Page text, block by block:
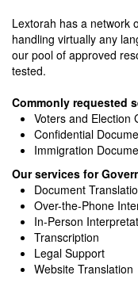
Lextorah has a network
handling virtually any
our pool of approved
tested.
Commonly requested
Voters and Election
Confidential
Immigration
Our services for
Document
Over-the-Phone
In-Person
Transcription
Legal Support
Website Translation